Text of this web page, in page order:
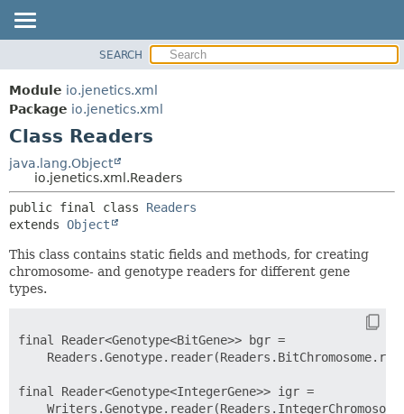
MODULE
PACKAGE
CLASS
TREE
DEPRECATED
INDEX
METHOD
SEARCH
Module io.jenetics.xml
Package io.jenetics.xml
Class Readers
java.lang.Object
io.jenetics.xml.Readers
public final class Readers
extends Object
This class contains static fields and methods, for creating
chromosome- and genotype readers for different gene
types.
final Reader<Genotype<BitGene>> bgr =
final Reader<Genotype<IntegerGene>> igr =